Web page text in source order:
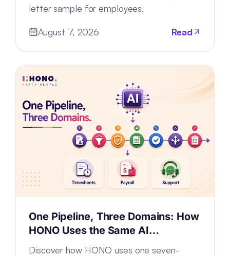
letter sample for employees.
August 7, 2026 Read
One Pipeline, Three Domains: How
HONO Uses the Same AI
Architecture for Timesheets,
Discover how HONO uses one seven-